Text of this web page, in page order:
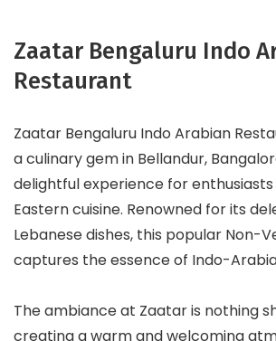
Zaatar Bengaluru Indo
Restaurant
Zaatar Bengaluru Indo Arabian
a culinary gem in Bellandur,
delightful experience for
Eastern cuisine. Renowned for its
Lebanese dishes, this popular Non-
captures the essence of Indo-
The ambiance at Zaatar is nothing
creating a warm and welcoming